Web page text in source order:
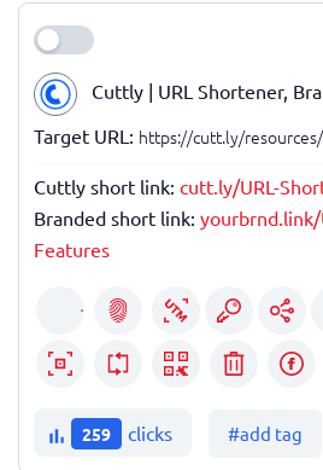
Cuttly | URL Shortener, Branded URLs, Link
Target URL: https://cutt.ly/resources/support/short-
Cuttly short link: cutt.ly/URL-
Branded short link: yourbrnd.link/
Features
259 clicks #add tag